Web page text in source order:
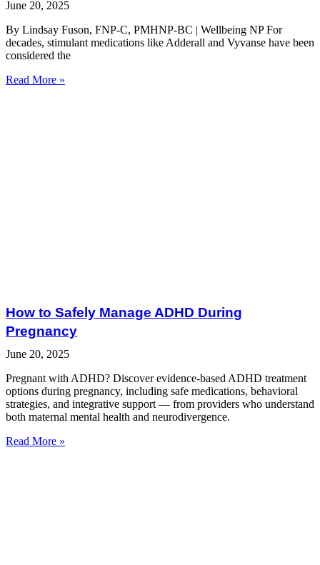
June 20, 2025
By Lindsay Fuson, FNP-C, PMHNP-BC | Wellbeing NP For
decades, stimulant medications like Adderall and Vyvanse have been
considered the
Read More »
How to Safely Manage ADHD During
Pregnancy
June 20, 2025
Pregnant with ADHD? Discover evidence-based ADHD treatment
options during pregnancy, including safe medications, behavioral
strategies, and integrative support — from providers who understand
both maternal mental health and neurodivergence.
Read More »